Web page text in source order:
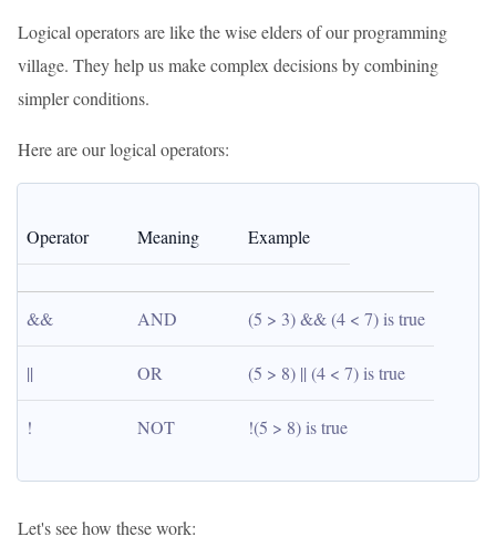
Logical operators are like the wise elders of our programming
village. They help us make complex decisions by combining
simpler conditions.
Here are our logical operators:
Operator Meaning Example
&& AND (5 > 3) && (4 < 7) is true
|| OR (5 > 8) || (4 < 7) is true
! NOT !(5 > 8) is true
Let's see how these work: